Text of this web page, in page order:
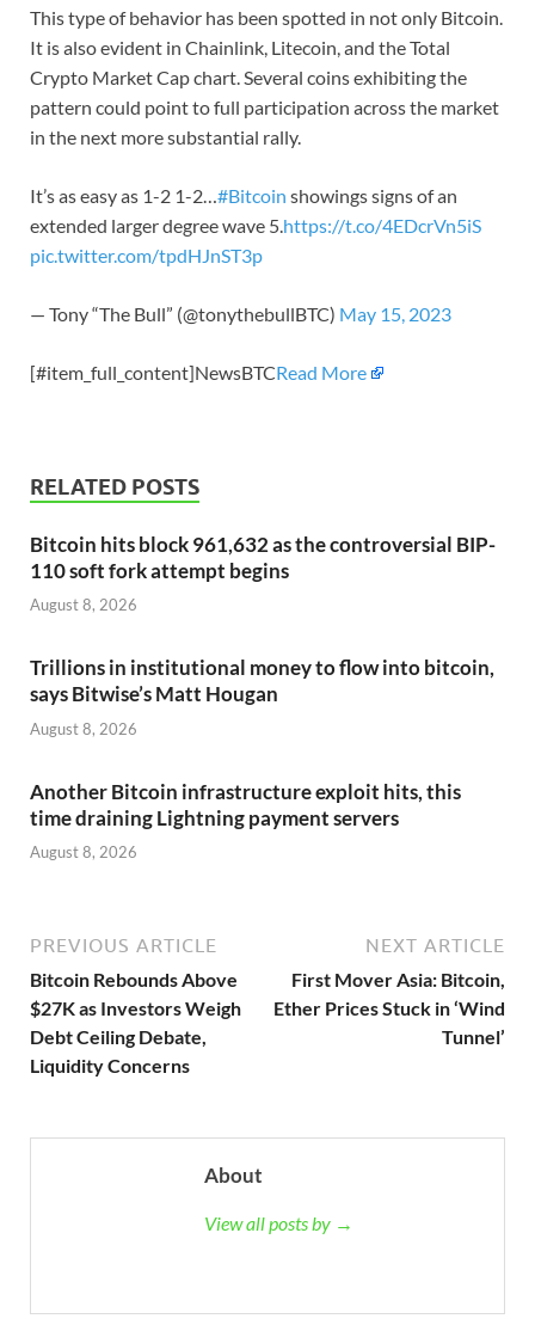
This type of behavior has been spotted in not only Bitcoin.
It is also evident in Chainlink, Litecoin, and the Total
Crypto Market Cap chart. Several coins exhibiting the
pattern could point to full participation across the market
in the next more substantial rally.
It’s as easy as 1-2 1-2… #Bitcoin showings signs of an
extended larger degree wave 5. https://t.co/4EDcrVn5iS
pic.twitter.com/tpdHJnST3p
— Tony “The Bull” (@tonythebullBTC) May 15, 2023
[#item_full_content]NewsBTCRead More
RELATED POSTS
Bitcoin hits block 961,632 as the controversial BIP-
110 soft fork attempt begins
August 8, 2026
Trillions in institutional money to flow into bitcoin,
says Bitwise’s Matt Hougan
August 8, 2026
Another Bitcoin infrastructure exploit hits, this
time draining Lightning payment servers
August 8, 2026
PREVIOUS ARTICLE
Bitcoin Rebounds Above
$27K as Investors Weigh
Debt Ceiling Debate,
Liquidity Concerns
NEXT ARTICLE
First Mover Asia: Bitcoin,
Ether Prices Stuck in ‘Wind
Tunnel’
About
View all posts by →